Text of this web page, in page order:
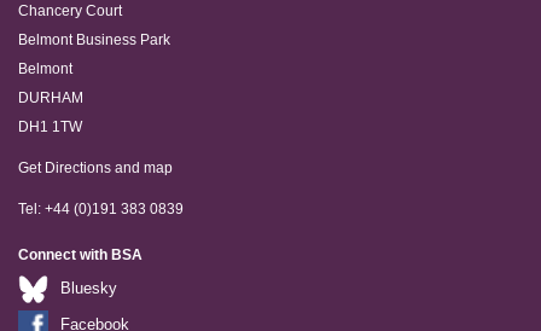
Chancery Court
Belmont Business Park
Belmont
DURHAM
DH1 1TW
Get Directions and map
Tel: +44 (0)191 383 0839
Connect with BSA
Bluesky
Facebook